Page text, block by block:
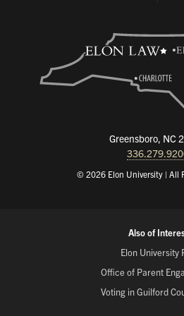
Greensboro, NC
© 2026 Elon University | All
Also of
Elon University
Office of Parent
Voting in Guilford